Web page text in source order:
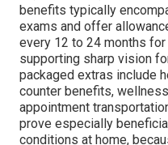
benefits typically
exams and offer
every 12 to 24 months
supporting sharp vision
packaged extras include
counter benefits,
appointment
prove especially
conditions at home,